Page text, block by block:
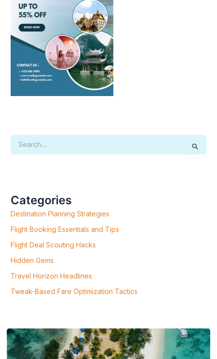
E
O
:
Categories
Destination Planning Strategies
Flight Booking Essentials and Tips
Flight Deal Scouting Hacks
Hidden Gems
Travel Horizon Headlines
Tweak-Based Fare Optimization Tactics